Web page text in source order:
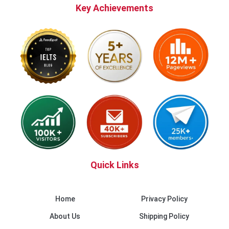
Key Achievements
Quick Links
Home
About Us
Privacy Policy
Shipping Policy